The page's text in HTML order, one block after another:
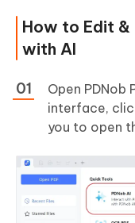
How to Edit
with AI
Open PDNob
interface,
you to open